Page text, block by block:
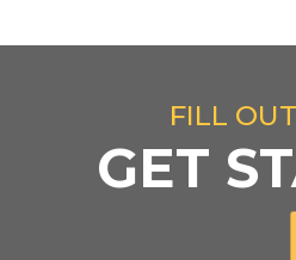
FILL
GET